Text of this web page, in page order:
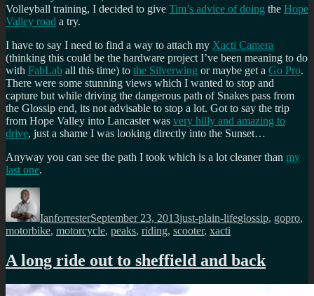
Volleyball training, I decided to give Tim’s advice of doing the Hope
Valley road a try.
I have to say I need to find a way to attach my Xacti Camera
(thinking this could be the hardware project I’ve been meaning to do
with FabLab all this time) to the Silverwing or maybe get a Go Pro.
There were some stunning views which I wanted to stop and
capture but while driving the dangerous path of Snakes pass from
the Glossip end, its not advisable to stop a lot. Got to say the trip
from Hope Valley into Lancaster was very hilly and amazing to
drive, just a shame I was looking directly into the Sunset…
Anyway you can see the path I took which is a lot cleaner than my
last one.
Author
IanforresterSeptember 23, 2013just-plain-lifeglossip, gopro,
motorbike, motorcycle, peaks, riding, scooter, xacti
A long ride out to sheffield and back